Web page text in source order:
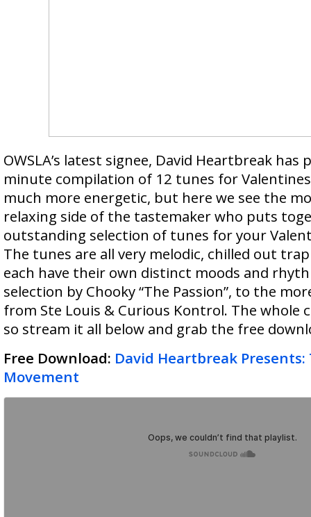
OWSLA’s latest signee, David Heartbreak
minute compilation of 12 tunes for
much more energetic, but here we see the
relaxing side of the tastemaker who puts
outstanding selection of tunes for your
The tunes are all very melodic, chilled out
each have their own distinct moods and
selection by Chooky “The Passion”, to the
from Ste Louis & Curious Kontrol. The whole
so stream it all below and grab the free
Free Download: David Heartbreak Presents:
Movement